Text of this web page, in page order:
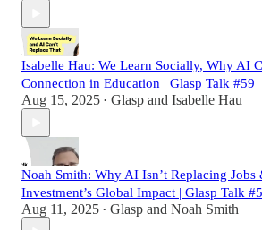
Isabelle Hau: We Learn Socially, Why AI
Connection in Education | Glasp Talk #59
Aug 15, 2025 • Glasp and Isabelle Hau
Noah Smith: Why AI Isn’t Replacing
Investment’s Global Impact | Glasp Talk
Aug 11, 2025 • Glasp and Noah Smith